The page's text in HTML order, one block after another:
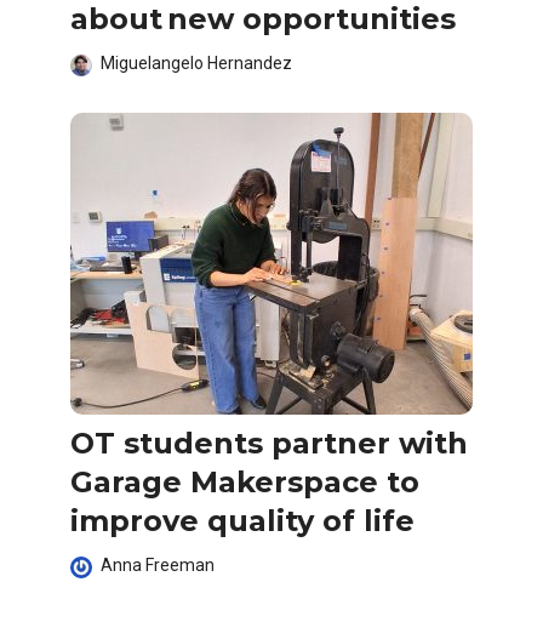
about new opportunities
Miguelangelo Hernandez
OT students partner with
Garage Makerspace to
improve quality of life
Anna Freeman